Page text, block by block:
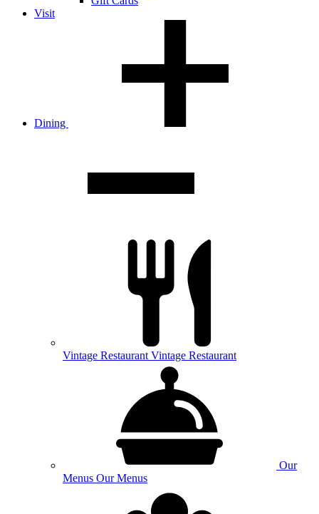
Visit
Dining
Vintage Restaurant Vintage Restaurant
Our
Menus Our Menus